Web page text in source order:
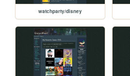
watchparty/disney